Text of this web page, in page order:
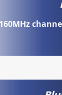
160MHz